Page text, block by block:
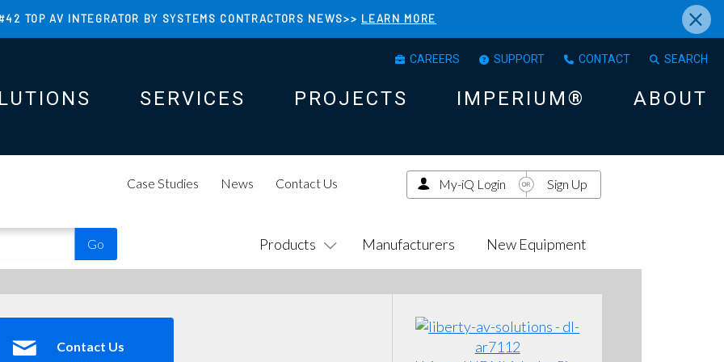
TOP AV INTEGRATOR BY SYSTEMS CONTRACTORS NEWS>> LEARN MORE ×
CAREERS SUPPORT CONTACT SEARCH
SERVICES PROJECTS IMPERIUM® ABOUT
Products Manufacturers New Equipment
Case Studies News Contact Us My-iQ Login Sign Up
Contact Us